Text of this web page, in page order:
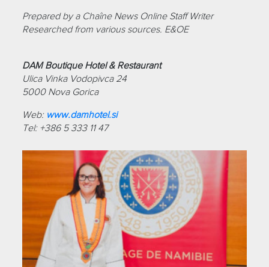
Prepared by a Chaîne News Online Staff Writer
Researched from various sources. E&OE
DAM Boutique Hotel & Restaurant
Ulica Vinka Vodopivca 24
5000 Nova Gorica
Web: www.damhotel.si
Tel: +386 5 333 11 47